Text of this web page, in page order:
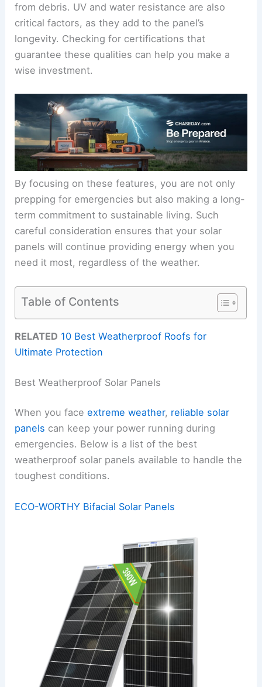
from debris. UV and water resistance are also
critical factors, as they add to the panel’s
longevity. Checking for certifications that
guarantee these qualities can help you make a
wise investment.
By focusing on these features, you are not only
prepping for emergencies but also making a long-
term commitment to sustainable living. Such
careful consideration ensures that your solar
panels will continue providing energy when you
need it most, regardless of the weather.
Table of Contents
RELATED 10 Best Weatherproof Roofs for
Ultimate Protection
Best Weatherproof Solar Panels
When you faceextreme weather, reliable solar
panels can keep your power running during
emergencies. Below is a list of the best
weatherproof solar panels available to handle the
toughest conditions.
ECO-WORTHY Bifacial Solar Panels